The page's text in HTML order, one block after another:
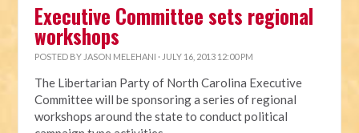
Executive Committee sets regional
workshops
POSTED BY JASON MELEHANI · JULY 16, 2013 12:00 PM
The Libertarian Party of North Carolina Executive
Committee will be sponsoring a series of regional
workshops around the state to conduct political